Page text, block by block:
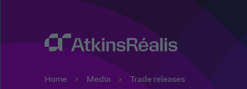
Home Media Trade releases